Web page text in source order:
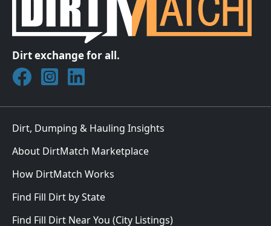
Dirt exchange for all.
Join DirtMatch on Facebook
Follow DirtMatch on Instagram
Check out Dirtmatch on LinkedIn
Dirt, Dumping & Hauling Insights
About DirtMatch Marketplace
How DirtMatch Works
Find Fill Dirt by State
Find Fill Dirt Near You (City Listings)